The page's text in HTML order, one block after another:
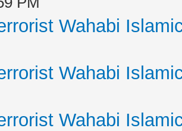
Wahabi
Wahabi
Wahabi